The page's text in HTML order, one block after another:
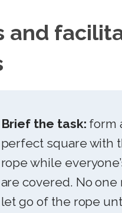
and
Brief the task: form
perfect square with
rope while
are covered. No one
let go of the rope